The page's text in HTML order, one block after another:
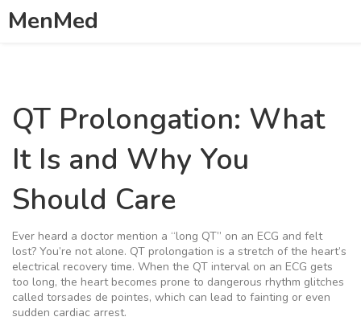
MenMed
QT Prolongation: What
It Is and Why You
Should Care
Ever heard a doctor mention a “long QT” on an ECG and felt
lost? You’re not alone. QT prolongation is a stretch of the heart’s
electrical recovery time. When the QT interval on an ECG gets
too long, the heart becomes prone to dangerous rhythm glitches
called torsades de pointes, which can lead to fainting or even
sudden cardiac arrest.